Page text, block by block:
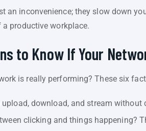
an inconvenience; they slow down
productive workplace.
to Know If Your
is really performing? These six
upload, download, and stream without
clicking and things happening?